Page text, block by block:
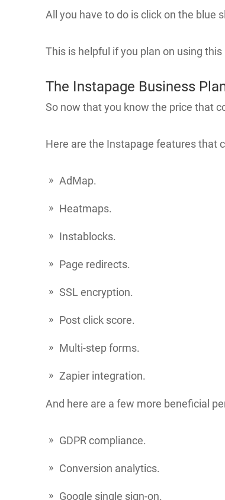
All you have to do is click on the blue
This is helpful if you plan on using
The Instapage Business
So now that you know the price that
Here are the Instapage features that
AdMap.
Heatmaps.
Instablocks.
Page redirects.
SSL encryption.
Post click score.
Multi-step forms.
Zapier integration.
And here are a few more beneficial
GDPR compliance.
Conversion analytics.
Google single sign-on.